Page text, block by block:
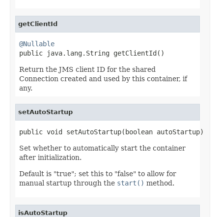
getClientId
@Nullable
public java.lang.String getClientId()
Return the JMS client ID for the shared
Connection created and used by this container, if
any.
setAutoStartup
public void setAutoStartup(boolean autoStartup)
Set whether to automatically start the container
after initialization.
Default is "true"; set this to "false" to allow for
manual startup through the start() method.
isAutoStartup